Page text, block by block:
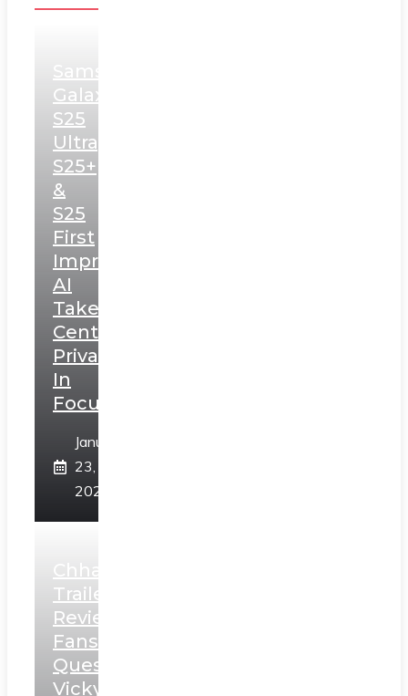
Samsung
Galaxy
S25
Ultra,
S25+
&
S25
First
Impressions:
AI
Takes
Centerstage,
Privacy
In
Focus
January
23,
2025
Chhaava
Trailer
Review:
Fans
Question
Vicky